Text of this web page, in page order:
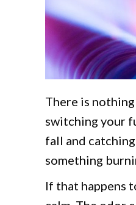
There is
switching your
fall and
something
If that happens